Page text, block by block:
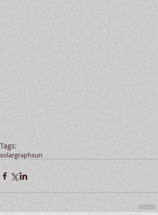
Tags:
solargraphsun